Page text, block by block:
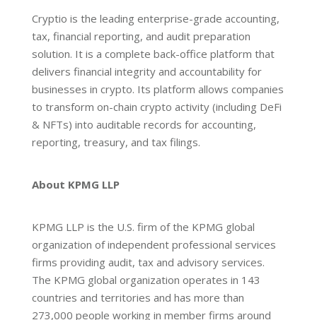
Cryptio is the leading enterprise-grade accounting,
tax, financial reporting, and audit preparation
solution. It is a complete back-office platform that
delivers financial integrity and accountability for
businesses in crypto. Its platform allows companies
to transform on-chain crypto activity (including DeFi
& NFTs) into auditable records for accounting,
reporting, treasury, and tax filings.
About KPMG LLP
KPMG LLP is the U.S. firm of the KPMG global
organization of independent professional services
firms providing audit, tax and advisory services.
The KPMG global organization operates in 143
countries and territories and has more than
273,000 people working in member firms around